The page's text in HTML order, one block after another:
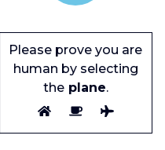
Please prove you are
human by selecting
theplane.